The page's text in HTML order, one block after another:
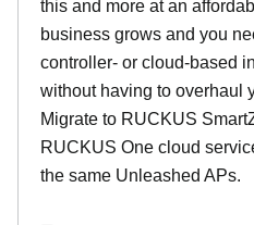
this and more at an
business grows and you
controller- or cloud-based
without having to overhaul
Migrate to RUCKUS
RUCKUS One cloud
the same Unleashed APs.